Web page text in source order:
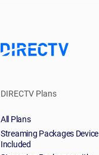
DIRECTV Plans
All Plans
Streaming Packages Device
Included